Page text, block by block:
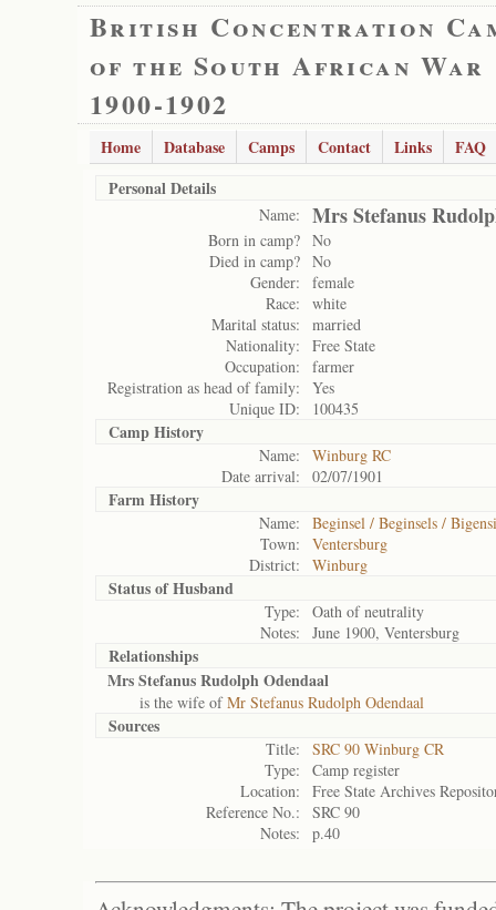
British Concentration
of the South African War
1900-1902
Home Database Camps Contact Links
FAQ
Personal Details
Name: Mrs Stefanus
Born in camp? No
Died in camp? No
Gender:
female
Race:
white
Marital status:
married
Nationality:
Free State
Occupation:
farmer
Registration as head of family:
Yes
Unique ID:
100435
Camp History
Name:
Winburg RC
Date arrival:
02/07/1901
Farm History
Name:
Beginsel / Beginsels /
Town:
Ventersburg
District:
Winburg
Status ofHusband
Type:
Oath of neutrality
Notes:
June 1900, Ventersburg
Relationships
Mrs Stefanus Rudolph Odendaal
is the wife ofMr Stefanus Rudolph Odendaal
Sources
Title:
SRC 90 Winburg CR
Type:
Camp register
Location:
Free State Archives
Reference No.:
SRC 90
Notes:
p.40